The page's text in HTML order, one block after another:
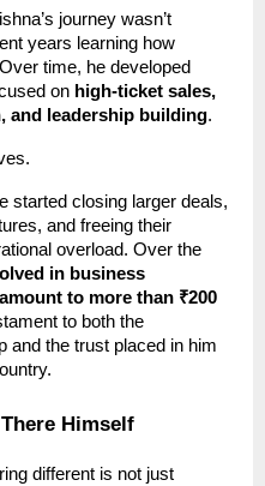
journey wasn’t
years learning how
time, he developed
on high-ticket sales,
and leadership building.
started closing larger deals,
and freeing their
overload. Over the
in business
to more than ₹200
to both the
and the trust placed in him
Himself
different is not just